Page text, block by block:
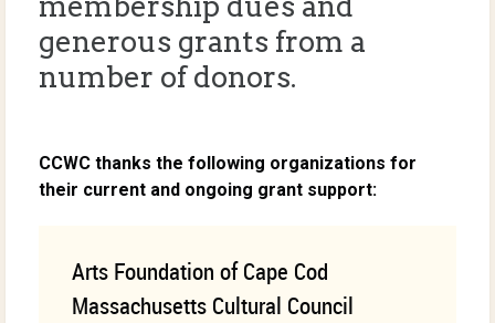
generous grants from a
number of donors.
CCWC thanks the following organizations for
their current and ongoing grant support:
Arts Foundation of Cape Cod
Massachusetts Cultural Council